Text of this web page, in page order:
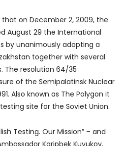
on December 2, 2009, the
August 29 the International
by unanimously adopting a
together with several
The resolution 64/35
of the Semipalatinsk Nuclear
Also known as The Polygon it
site for the Soviet Union.
Testing. Our Mission” – and
Karipbek Kuyukov,